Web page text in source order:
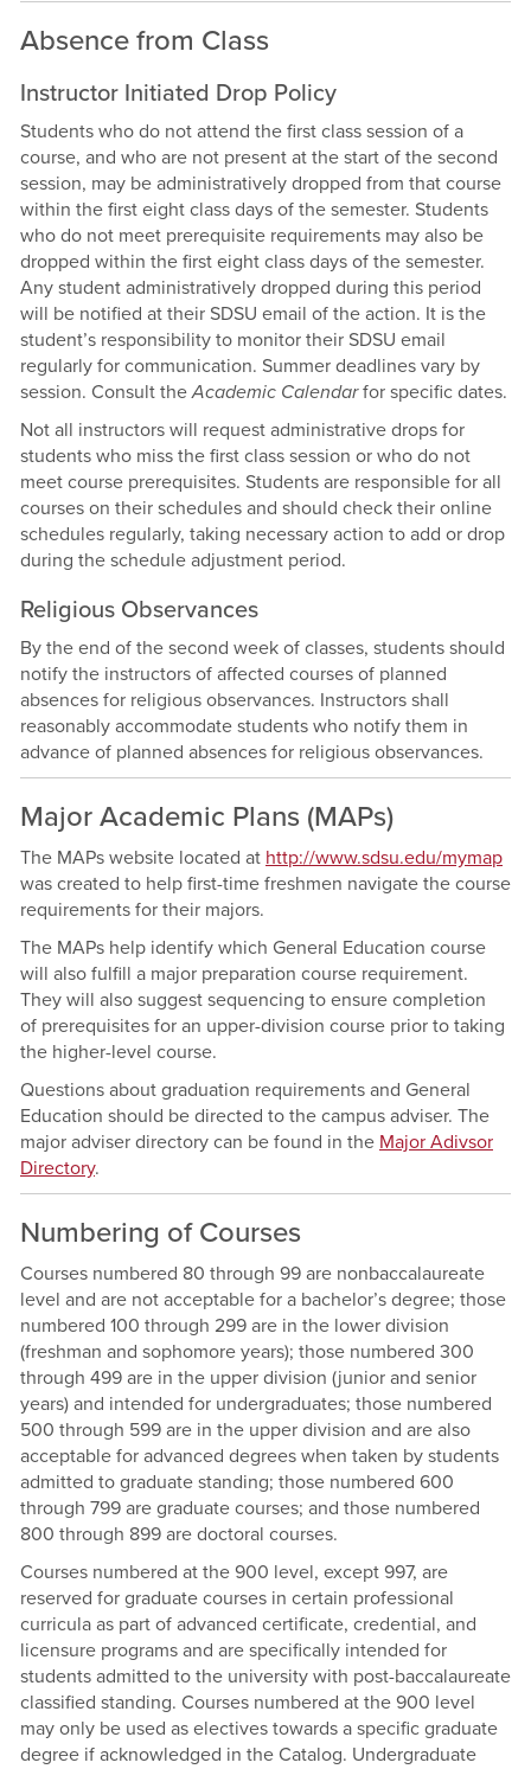
Absence from Class
Instructor Initiated Drop Policy
Students who do not attend the first class session of a
course, and who are not present at the start of the second
session, may be administratively dropped from that course
within the first eight class days of the semester. Students
who do not meet prerequisite requirements may also be
dropped within the first eight class days of the semester.
Any student administratively dropped during this period
will be notified at their SDSU email of the action. It is the
student’s responsibility to monitor their SDSU email
regularly for communication. Summer deadlines vary by
session. Consult theAcademic Calendarfor specific dates.
Not all instructors will request administrative drops for
students who miss the first class session or who do not
meet course prerequisites. Students are responsible for all
courses on their schedules and should check their online
schedules regularly, taking necessary action to add or drop
during the schedule adjustment period.
Religious Observances
By the end of the second week of classes, students should
notify the instructors of affected courses of planned
absences for religious observances. Instructors shall
reasonably accommodate students who notify them in
advance of planned absences for religious observances.
Major Academic Plans (MAPs)
The MAPs website located at http://www.sdsu.edu/mymap
was created to help first-time freshmen navigate the course
requirements for their majors.
The MAPs help identify which General Education course
will also fulfill a major preparation course requirement.
They will also suggest sequencing to ensure completion
of prerequisites for an upper-division course prior to taking
the higher-level course.
Questions about graduation requirements and General
Education should be directed to the campus adviser. The
major adviser directory can be found in the Major Adivsor
Directory.
Numbering of Courses
Courses numbered 80 through 99 are nonbaccalaureate
level and are not acceptable for a bachelor’s degree; those
numbered 100 through 299 are in the lower division
(freshman and sophomore years); those numbered 300
through 499 are in the upper division (junior and senior
years) and intended for undergraduates; those numbered
500 through 599 are in the upper division and are also
acceptable for advanced degrees when taken by students
admitted to graduate standing; those numbered 600
through 799 are graduate courses; and those numbered
800 through 899 are doctoral courses.
Courses numbered at the 900 level, except 997, are
reserved for graduate courses in certain professional
curricula as part of advanced certificate, credential, and
licensure programs and are specifically intended for
students admitted to the university with post-baccalaureate
classified standing. Courses numbered at the 900 level
may only be used as electives towards a specific graduate
degree if acknowledged in the Catalog. Undergraduate